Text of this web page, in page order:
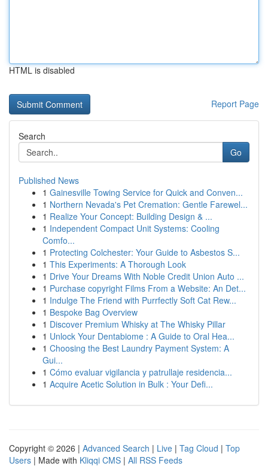
HTML is disabled
Report Page
Search
Go
Published News
1 Gainesville Towing Service for Quick and Conven...
1 Northern Nevada's Pet Cremation: Gentle Farewel...
1 Realize Your Concept: Building Design & ...
1 Independent Compact Unit Systems: Cooling
Comfo...
1 Protecting Colchester: Your Guide to Asbestos S...
1 This Experiments: A Thorough Look
1 Drive Your Dreams With Noble Credit Union Auto ...
1 Purchase copyright Films From a Website: An Det...
1 Indulge The Friend with Purrfectly Soft Cat Rew...
1 Bespoke Bag Overview
1 Discover Premium Whisky at The Whisky Pillar
1 Unlock Your Dentabiome : A Guide to Oral Hea...
1 Choosing the Best Laundry Payment System: A
Gui...
1 Cómo evaluar vigilancia y patrullaje residencia...
1 Acquire Acetic Solution in Bulk : Your Defi...
Copyright © 2026 | Advanced Search | Live | Tag Cloud | Top
Users | Made with Kliqqi CMS | All RSS Feeds